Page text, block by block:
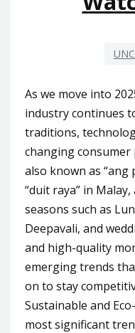
As we move into
industry continues
traditions,
changing consumer
also known as “ang
“duit raya” in
seasons such as
Deepavali, and
and high-quality
emerging trends
on to stay
Sustainable and
most significant